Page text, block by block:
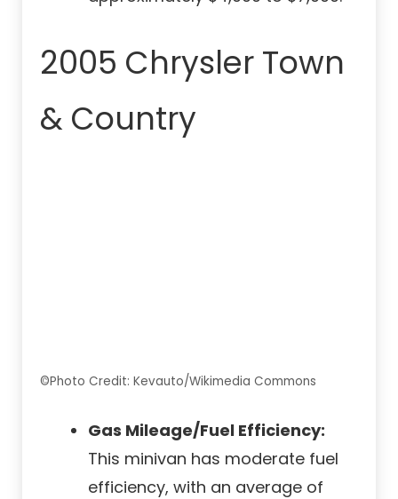
2005 Chrysler Town
& Country
©Photo Credit: Kevauto/Wikimedia Commons
Gas Mileage/Fuel Efficiency:
This minivan has moderate fuel
efficiency, with an average of